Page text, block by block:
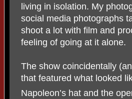
living in isolation. My
social media photographs
shoot a lot with film and
feeling of going at it alone.
The show coincidentally
that featured what looked
Napoleon’s hat and the